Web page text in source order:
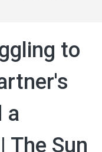
to
a
The Sun